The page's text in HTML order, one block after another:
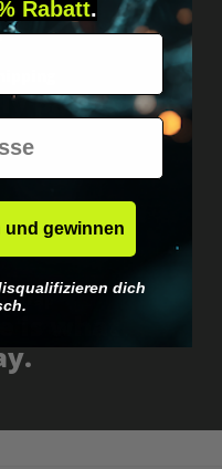
packed.
trap
Rabatt.
und gewinnen
dich